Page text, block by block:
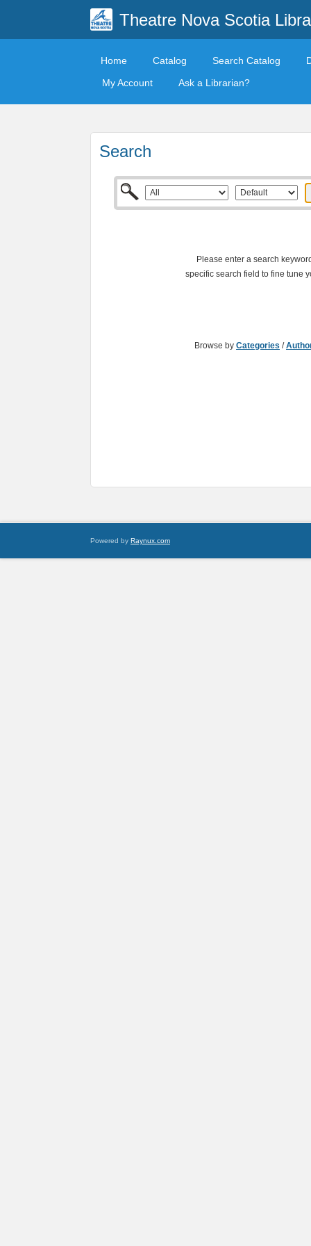
Theatre Nova Scotia
Home Catalog Search Catalog
My Account
Ask a Librarian?
Search
Please enter a search
specific search field to fine tune
Browse by Categories /
Powered by Raynux.com